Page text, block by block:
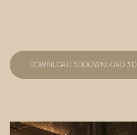
DOWNLOAD 3DDOWNLOAD 3D